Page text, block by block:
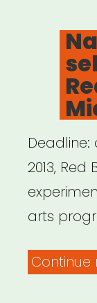
Deadline:
2013,
arts
Continue